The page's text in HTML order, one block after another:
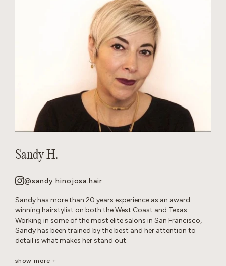
Sandy H.
@sandy.hinojosa.hair
Sandy has more than 20 years experience as an award
winning hairstylist on both the West Coast and Texas.
Working in some of the most elite salons in San Francisco,
Sandy has been trained by the best and her attention to
detail is what makes her stand out.
She is a well-seasoned stylist, excelling in precision cutting
show more +